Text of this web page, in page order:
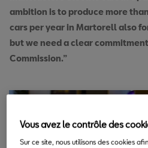
ambition is to produce more
cars per year in Martorell also
but we need a clear
Commission.”
Vous avez le contrôle des
Sur ce site, nous utilisons des cookies